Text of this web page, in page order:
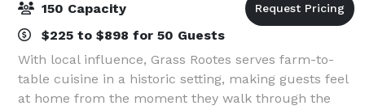
150 Capacity
$225 to $898 for 50 Guests
With local influence, Grass Rootes serves farm-to-
table cuisine in a historic setting, making guests feel
at home from the moment they walk through the